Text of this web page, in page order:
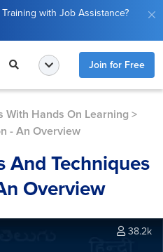
with Job Assistance?
Join for Free
With Hands On Learning >
- An Overview
And Techniques
Overview
38.2k